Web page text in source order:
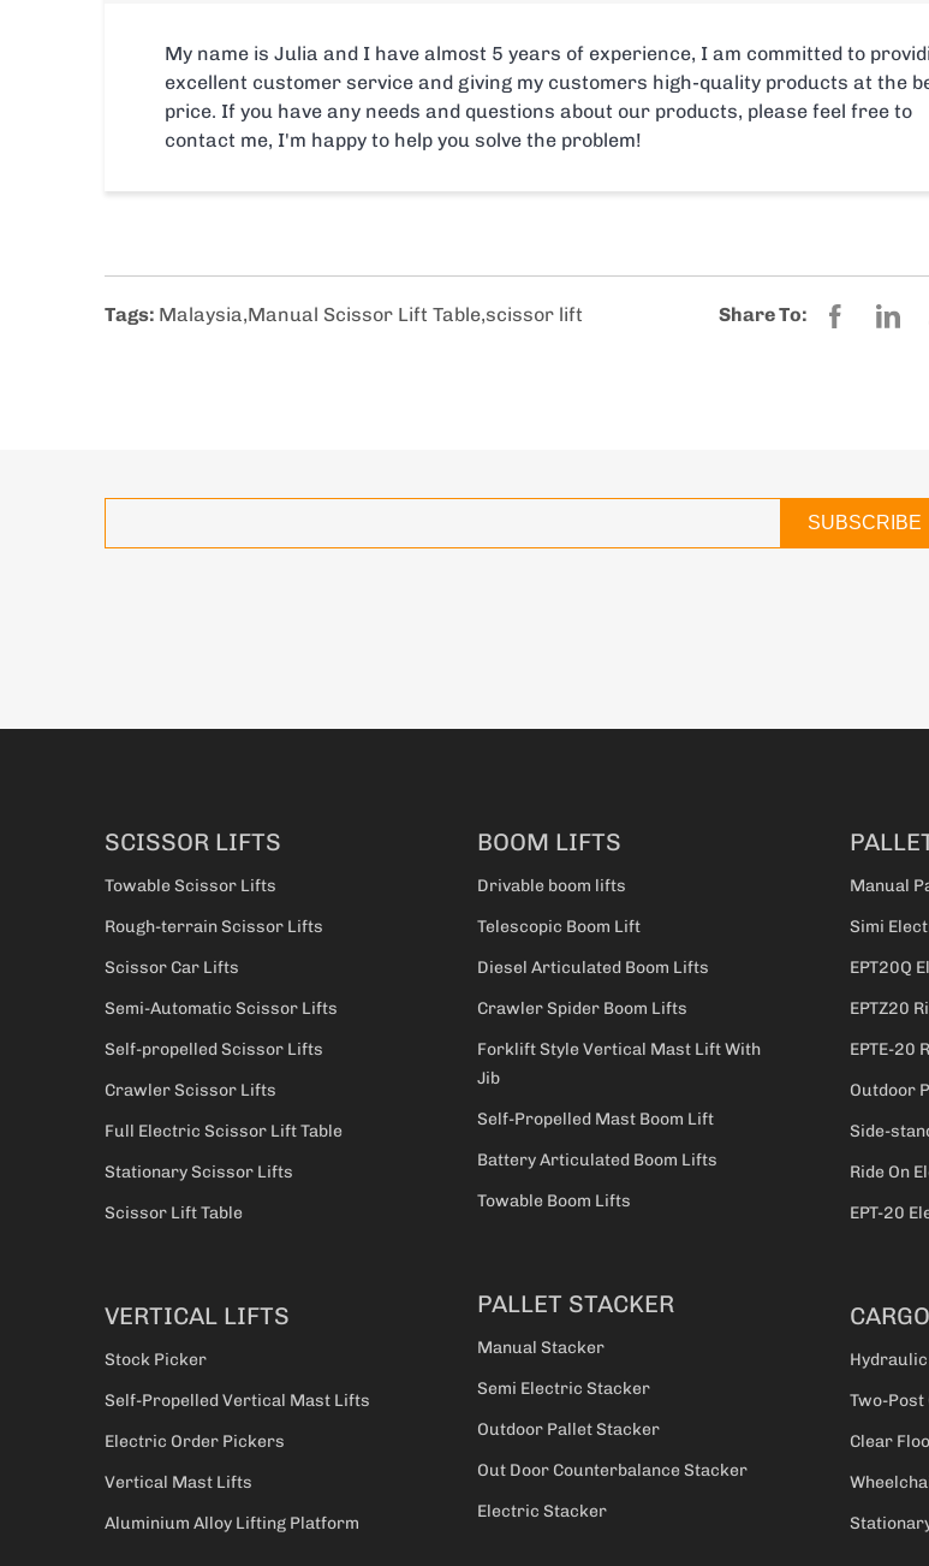
My name is Julia and I have almost 5 years of experience, I am committed to
excellent customer service and giving my customers high-quality products at the
price. If you have any needs and questions about our products, please feel free to
contact me, I'm happy to help you solve the problem!
Tags: Malaysia,Manual Scissor Lift Table,scissor lift Share To:
SUBSCRIBE
SCISSOR LIFTS
Towable Scissor Lifts
Rough-terrain Scissor Lifts
Scissor Car Lifts
Semi-Automatic Scissor Lifts
Self-propelled Scissor Lifts
Crawler Scissor Lifts
Full Electric Scissor Lift Table
Stationary Scissor Lifts
Scissor Lift Table
VERTICAL LIFTS
Stock Picker
Self-Propelled Vertical Mast Lifts
Electric Order Pickers
Vertical Mast Lifts
Aluminium Alloy Lifting Platform
BOOM LIFTS
Drivable boom lifts
Telescopic Boom Lift
Diesel Articulated Boom Lifts
Crawler Spider Boom Lifts
Forklift Style Vertical Mast Lift With
Jib
Self-Propelled Mast Boom Lift
Battery Articulated Boom Lifts
Towable Boom Lifts
PALLET STACKER
Manual Stacker
Semi Electric Stacker
Outdoor Pallet Stacker
Out Door Counterbalance Stacker
Electric Stacker
Manual
Simi
EPT20Q
EPTZ20
EPTE-20
Outdoor
Side-
Ride On
EPT-20
Two-
Clear